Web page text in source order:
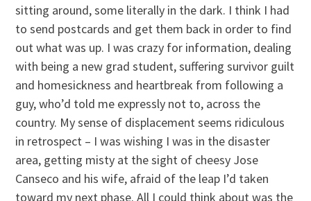
sitting around, some literally in the dark. I think I had
to send postcards and get them back in order to find
out what was up. I was crazy for information, dealing
with being a new grad student, suffering survivor guilt
and homesickness and heartbreak from following a
guy, who’d told me expressly not to, across the
country. My sense of displacement seems ridiculous
in retrospect – I was wishing I was in the disaster
area, getting misty at the sight of cheesy Jose
Canseco and his wife, afraid of the leap I’d taken
toward my next phase. All I could think about was the